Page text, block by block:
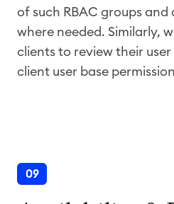
of such RBAC groups and
where needed. Similarly,
clients to review their
client user base
09